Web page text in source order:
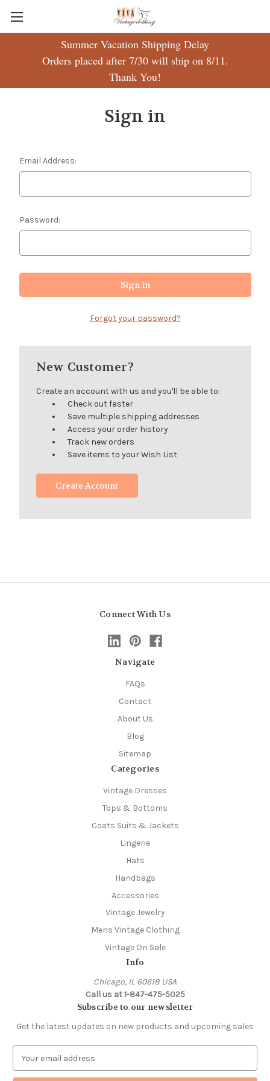
Summer Vacation Shipping Delay
Orders placed after 7/30 will ship on 8/11.
Thank You!
Sign in
Email Address:
Password:
Forgot your password?
New Customer?
Create an account with us and you'll be able to:
Check out faster
Save multiple shipping addresses
Access your order history
Track new orders
Save items to your Wish List
Create Account
Connect With Us
Navigate
FAQs
Contact
About Us
Blog
Sitemap
Categories
Vintage Dresses
Tops & Bottoms
Coats Suits & Jackets
Lingerie
Hats
Handbags
Accessories
Vintage Jewelry
Mens Vintage Clothing
Vintage On Sale
Info
Chicago, IL 60618 USA
Call us at 1-847-475-5025
Subscribe to our newsletter
Get the latest updates on new products and upcoming sales
a